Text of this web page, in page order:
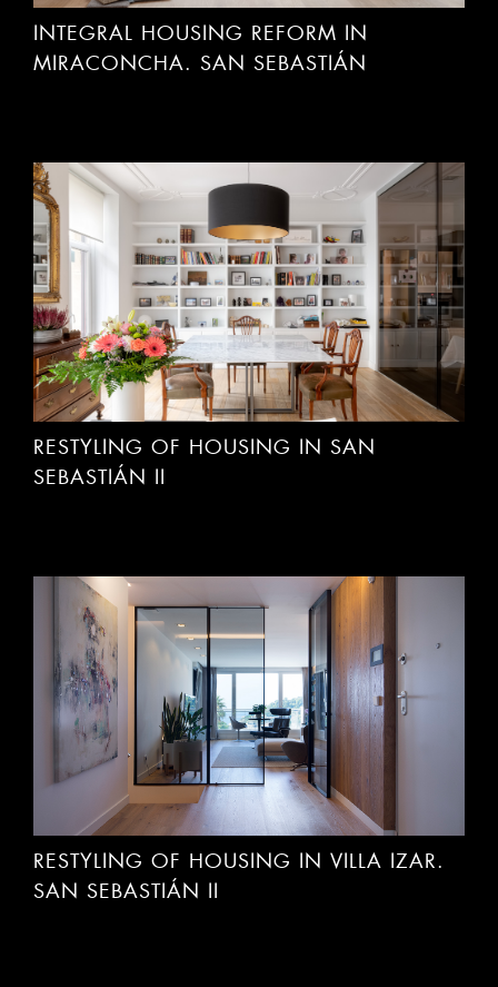
MIRACONCHA. SAN SEBASTIÁN
RESTYLING OF HOUSING IN SAN
SEBASTIÁN II
RESTYLING OF HOUSING IN VILLA IZAR.
SAN SEBASTIÁN II